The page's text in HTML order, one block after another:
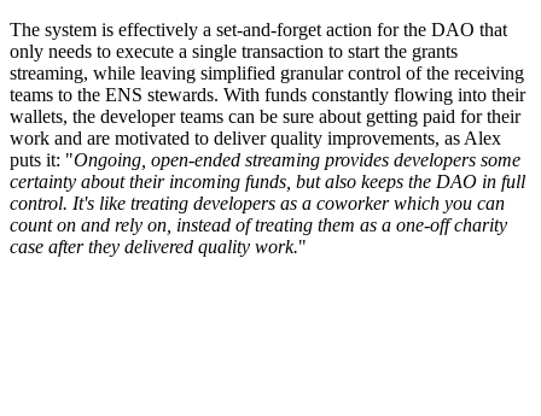
The system is effectively a set-and-forget action for the DAO that
only needs to execute a single transaction to start the grants
streaming, while leaving simplified granular control of the receiving
teams to the ENS stewards. With funds constantly flowing into their
wallets, the developer teams can be sure about getting paid for their
work and are motivated to deliver quality improvements, as Alex
puts it: "Ongoing, open-ended streaming provides developers some
certainty about their incoming funds, but also keeps the DAO in full
control. It's like treating developers as a coworker which you can
count on and rely on, instead of treating them as a one-off charity
case after they delivered quality work."